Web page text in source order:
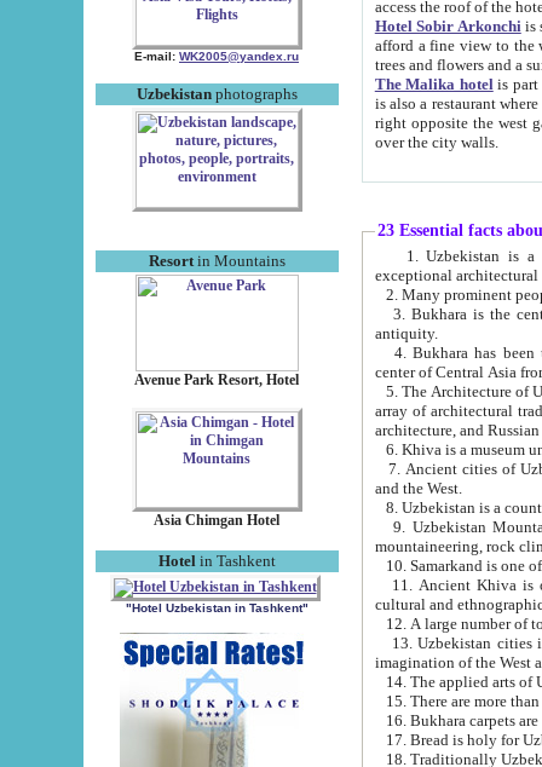
E-mail: WK2005@yandex.ru
Uzbekistanphotographs
Resortin Mountains
Avenue Park Resort, Hotel
Asia Chimgan Hotel
Hotel in Tashkent
"Hotel Uzbekistan in Tashkent"
Hotel Sobir Arkonchiis
afford a fine view to the walls of Ichan-Kala and other remarkable sights.
trees and flowers
The Malika hotelis part of a
is also a restaurant where breakfast is served, and a gift shop. The
right opposite the west gate of the old city. If you are awake at the right time, you can watch the sunrise
over the city walls.
23 Essential facts
exceptional
2. Many prominent
3. Bukhara is the
antiquity.
4. Bukhara has been
center of Central Asia
5. The Architecture of
array of architectural
architecture, and
6. Khiva is a museum
7. Ancient cities of Uzbekistan were
and the West.
9. Uzbekistan Mountains are
mountaineering, rock
10. Samarkand is one
11. Ancient Khiva is one of
cultural and
13. Uzbekistan cities including
15. There are more
16. Bukhara carpets
17. Bread is holy for